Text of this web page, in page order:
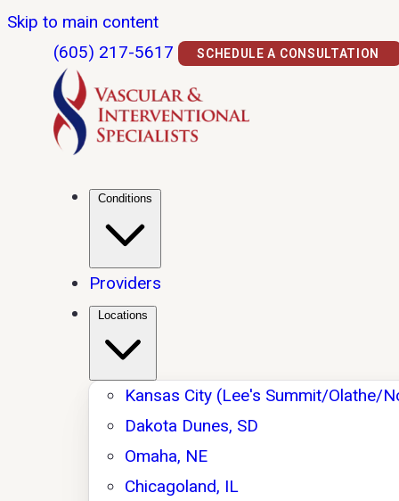
Skip to main content
(605) 217-5617
SCHEDULE A CONSULTATION
Providers
Kansas City (Lee's Summit/Olathe/
Dakota Dunes, SD
Omaha, NE
Chicagoland, IL